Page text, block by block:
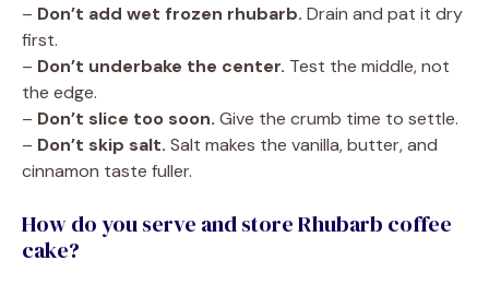
– Don’t add wet frozen rhubarb. Drain and pat it dry
first.
– Don’t underbake the center. Test the middle, not
the edge.
– Don’t slice too soon. Give the crumb time to settle.
– Don’t skip salt. Salt makes the vanilla, butter, and
cinnamon taste fuller.
How do you serve and store Rhubarb coffee
cake?